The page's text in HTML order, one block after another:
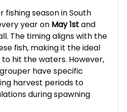
fishing season in South
year on May 1stand
The timing aligns with the
fish, making it the ideal
hit the waters. However,
have specific
harvest periods to
during spawning